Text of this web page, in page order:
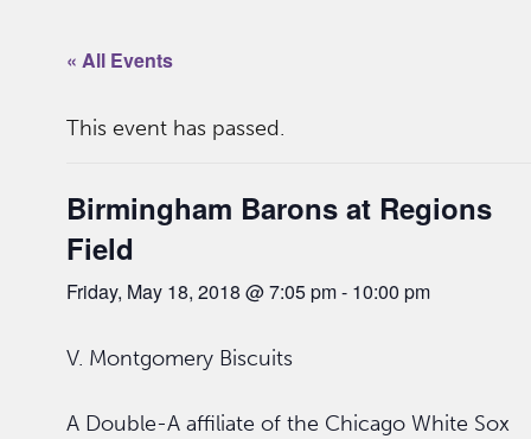
« All Events
This event has passed.
Birmingham Barons at Regions
Field
Friday, May 18, 2018 @ 7:05 pm- 10:00 pm
V. Montgomery Biscuits
A Double-A affiliate of the Chicago White Sox